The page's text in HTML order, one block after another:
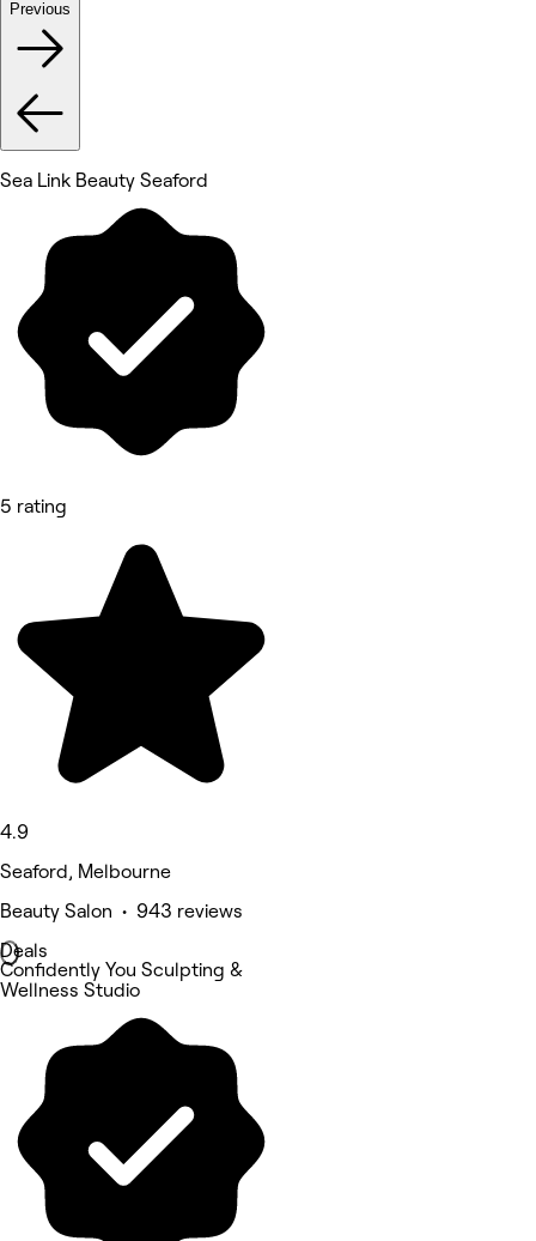
Previous
Sea Link Beauty Seaford
5 rating
4.9
Seaford, Melbourne
Beauty Salon • 943 reviews
Deals
Confidently You Sculpting &
Wellness Studio